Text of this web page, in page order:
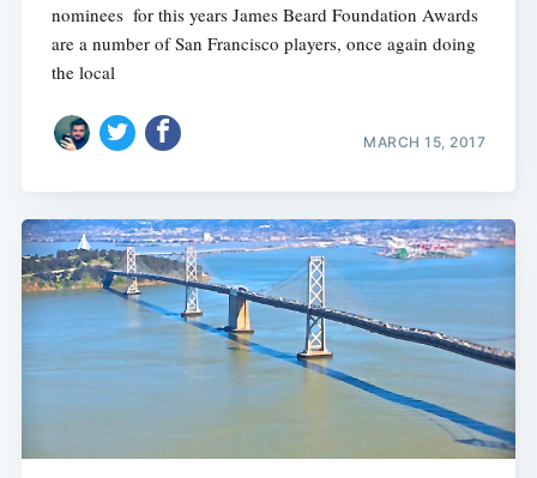
nominees  for this years James Beard Foundation Awards
are a number of San Francisco players, once again doing
the local
MARCH 15, 2017